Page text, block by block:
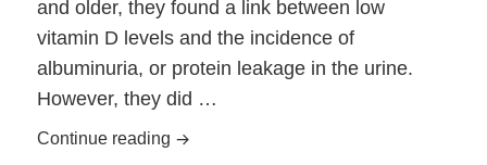
and older, they found a link between low
vitamin D levels and the incidence of
albuminuria, or protein leakage in the urine.
However, they did …
Continue reading CKD Risk Linked to Vitamin D